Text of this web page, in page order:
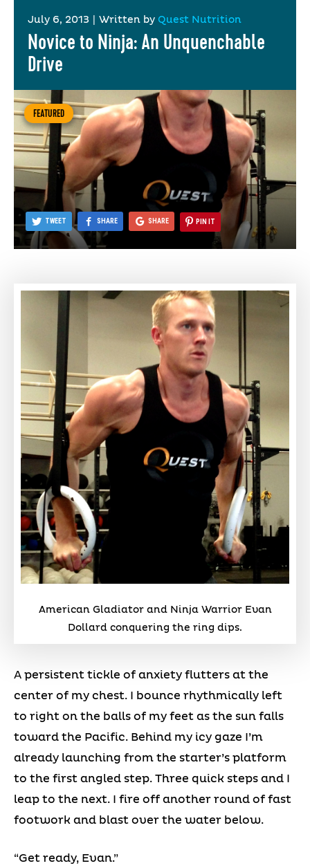
July 6, 2013 Written by Quest Nutrition
Novice to Ninja: An Unquenchable
Drive
FEATURED
TWEET SHARE SHARE PIN IT
American Gladiator and Ninja Warrior Evan
Dollard conquering the ring dips.
A persistent tickle of anxiety flutters at the
center of my chest. I bounce rhythmically left
to right on the balls of my feet as the sun falls
toward the Pacific. Behind my icy gaze I’m
already launching from the starter’s platform
to the first angled step. Three quick steps and I
leap to the next. I fire off another round of fast
footwork and blast over the water below.
“Get ready, Evan.”